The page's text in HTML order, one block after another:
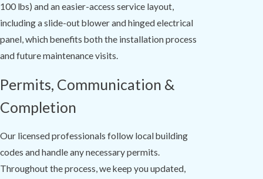
100 lbs) and an easier-access service layout,
including a slide-out blower and hinged electrical
panel, which benefits both the installation process
and future maintenance visits.
Permits, Communication &
Completion
Our licensed professionals follow local building
codes and handle any necessary permits.
Throughout the process, we keep you updated,